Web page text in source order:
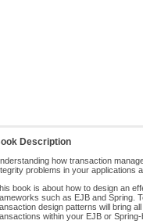
Description
how transaction
problems in your applications
book is about how to design an
such as EJB and Spring.
design patterns will bring
within your EJB or Spring-